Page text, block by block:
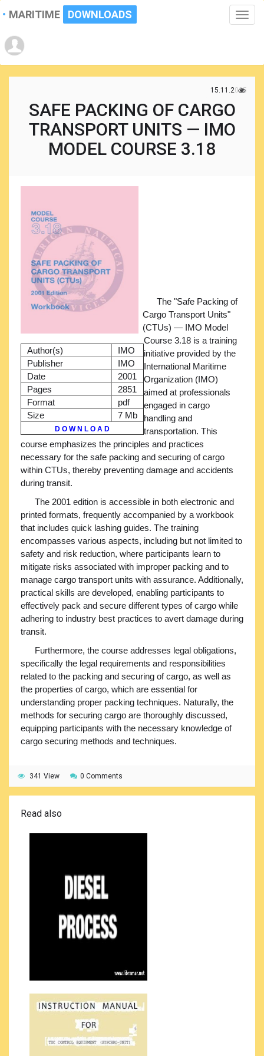
Toggle
MARITIME DOWNLOADS
15.11.2025
SAFE PACKING OF CARGO
TRANSPORT UNITS — IMO
MODEL COURSE 3.18
Author(s)
IMO
Publisher
IMO
Date
2001
Pages
2851
Format
pdf
Size
7 Mb
D O W N L O A D
The "Safe Packing of
Cargo Transport Units"
(CTUs) — IMO Model
Course 3.18 is a training
initiative provided by the
International Maritime
Organization (IMO)
aimed at professionals
engaged in cargo
handling and
transportation. This
course emphasizes the principles and practices
necessary for the safe packing and securing of cargo
within CTUs, thereby preventing damage and accidents
during transit.
The 2001 edition is accessible in both electronic and
printed formats, frequently accompanied by a workbook
that includes quick lashing guides. The training
encompasses various aspects, including but not limited to
safety and risk reduction, where participants learn to
mitigate risks associated with improper packing and to
manage cargo transport units with assurance. Additionally,
practical skills are developed, enabling participants to
effectively pack and secure different types of cargo while
adhering to industry best practices to avert damage during
transit.
Furthermore, the course addresses legal obligations,
specifically the legal requirements and responsibilities
related to the packing and securing of cargo, as well as
the properties of cargo, which are essential for
understanding proper packing techniques. Naturally, the
methods for securing cargo are thoroughly discussed,
equipping participants with the necessary knowledge of
cargo securing methods and techniques.
341 View 0 Comments
Read also